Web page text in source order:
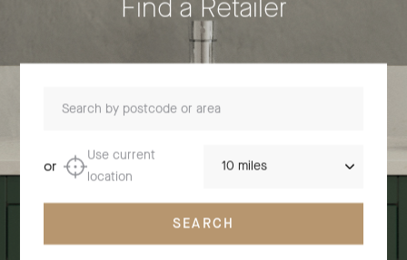
Find a Retailer
or
Use current
location
SEARCH